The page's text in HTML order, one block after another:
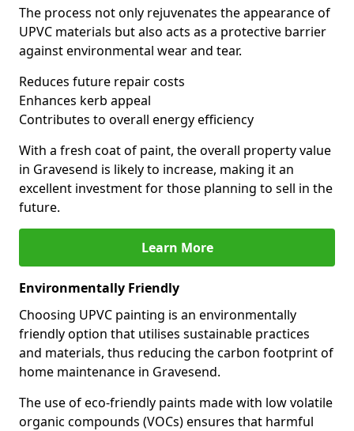
The process not only rejuvenates the appearance of
UPVC materials but also acts as a protective barrier
against environmental wear and tear.
Reduces future repair costs
Enhances kerb appeal
Contributes to overall energy efficiency
With a fresh coat of paint, the overall property value
in Gravesend is likely to increase, making it an
excellent investment for those planning to sell in the
future.
Learn More
Environmentally Friendly
Choosing UPVC painting is an environmentally
friendly option that utilises sustainable practices
and materials, thus reducing the carbon footprint of
home maintenance in Gravesend.
The use of eco-friendly paints made with low volatile
organic compounds (VOCs) ensures that harmful